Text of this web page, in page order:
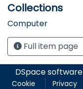
Collections
Computer
Full item page
DSpace software
Cookie Privacy